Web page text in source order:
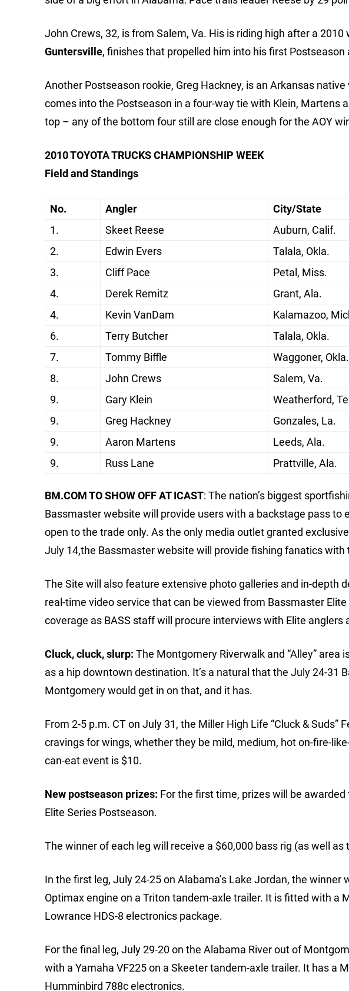
John Crews, 32, is from Salem, Va. His is riding high after a 2010
Guntersville, finishes that propelled him into his first Postseason
Another Postseason rookie, Greg Hackney, is an Arkansas
comes into the Postseason in a four-way tie with Klein, Martens
top – any of the bottom four still are close enough for the AOY
2010 TOYOTA TRUCKS CHAMPIONSHIP WEEK
Field and Standings
No. Angler City/State
1.
Skeet Reese Auburn, Calif.
2.
Edwin Evers Talala, Okla.
3.
Cliff Pace Petal, Miss.
4.
Derek Remitz Grant, Ala.
4.
Kevin VanDam Kalamazoo,
6.
Terry Butcher Talala, Okla.
7.
Tommy Biffle Waggoner, Okla.
8.
John Crews Salem, Va.
9.
Gary Klein Weatherford,
9.
Greg Hackney Gonzales, La.
9.
Aaron Martens Leeds, Ala.
9.
Russ Lane Prattville, Ala.
BM.COM TO SHOW OFF AT ICAST: The nation’s biggest
Bassmaster website will provide users with a backstage pass to
open to the trade only. As the only media outlet granted
July 14,the Bassmaster website will provide fishing fanatics with
The Site will also feature extensive photo galleries and in-depth
real-time video service that can be viewed from Bassmaster
coverage as BASS staff will procure interviews with Elite anglers
Cluck, cluck, slurp: The Montgomery Riverwalk and “Alley” area
as a hip downtown destination. It’s a natural that the July 24-31
Montgomery would get in on that, and it has.
From 2-5 p.m. CT on July 31, the Miller High Life “Cluck & Suds”
cravings for wings, whether they be mild, medium, hot on-fire-
can-eat event is $10.
New postseason prizes: For the first time, prizes will be
Elite Series Postseason.
The winner of each leg will receive a $60,000 bass rig (as well
In the first leg, July 24-25 on Alabama’s Lake Jordan, the
Optimax engine on a Triton tandem-axle trailer. It is fitted with a
Lowrance HDS-8 electronics package.
For the final leg, July 29-20 on the Alabama River out of
with a Yamaha VF225 on a Skeeter tandem-axle trailer. It has a
Humminbird 788c electronics.